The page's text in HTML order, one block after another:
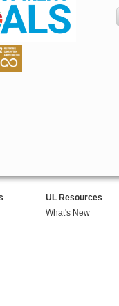
UL Resources
What's New